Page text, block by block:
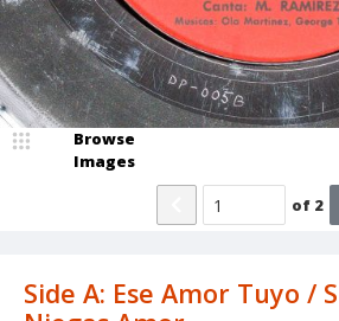
Side A: Ese Amor Tuyo /
Browse
Images
of 2